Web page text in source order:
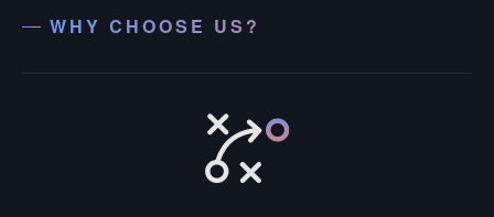
WHY CHOOSE US?